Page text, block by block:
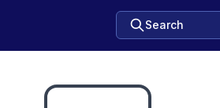
Search